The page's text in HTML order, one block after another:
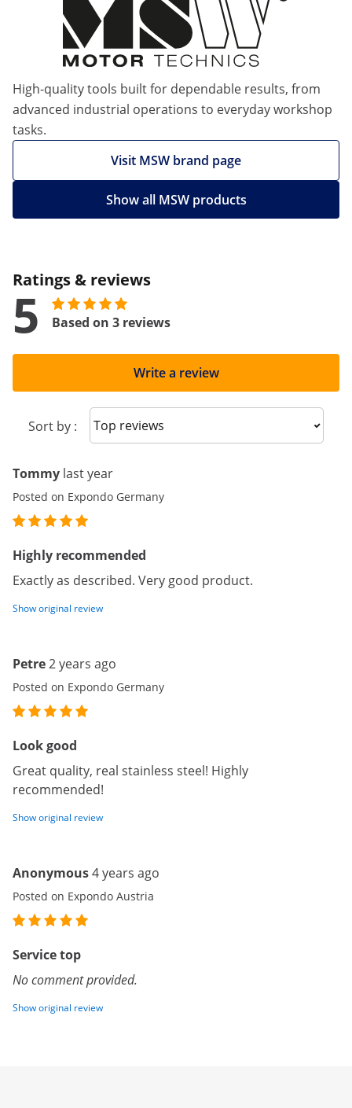
High-quality tools built for dependable results, from
advanced industrial operations to everyday workshop
tasks.
Visit MSW brand page
Show all MSW products
Ratings & reviews
5 Based on 3 reviews
Write a review
Sort by : Sort reviews
Tommy last year
Posted on Expondo Germany
Highly recommended
Exactly as described. Very good product.
Show original review
Petre2 years ago
Posted on Expondo Germany
Look good
Great quality, real stainless steel! Highly
recommended!
Show original review
Anonymous4 years ago
Posted on Expondo Austria
Service top
No comment provided.
Show original review